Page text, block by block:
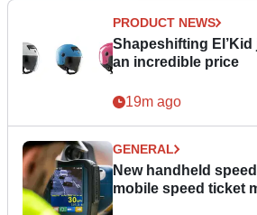
PRODUCT NEWS
Shapeshifting
an incredible price
19m ago
GENERAL
New handheld
mobile speed ticket